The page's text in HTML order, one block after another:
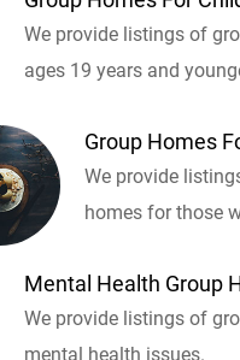
We provide listings of
ages 19 years and
Group Homes
We provide
homes for those
Mental Health Group
We provide listings of
mental health issues.